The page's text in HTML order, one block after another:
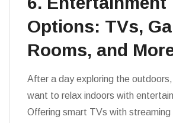
Options: TVs,
Rooms, and
After a day exploring the
want to relax indoors with
Offering smart TVs with streaming